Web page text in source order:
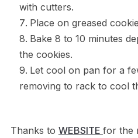
with cutters.
Place on greased
Bake 8 to 10 minutes
the cookies.
Let cool on pan for a
removing to rack to cool
Thanks to WEBSITE for the